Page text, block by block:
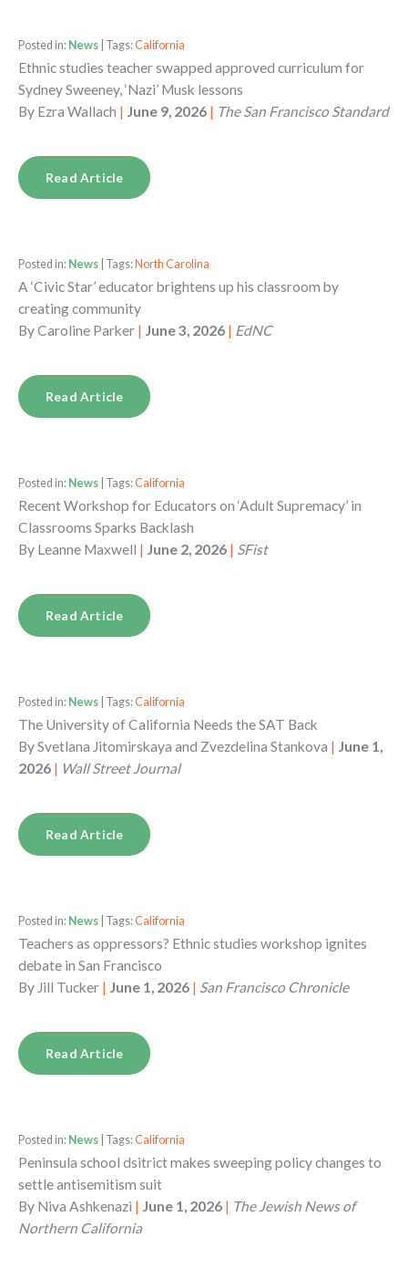
Posted in: News | Tags:California
Ethnic studies teacher swapped approved curriculum for
Sydney Sweeney, ‘Nazi’ Musk lessons
By Ezra Wallach | June 9, 2026 | The San Francisco Standard
Read Article
Posted in: News | Tags: North Carolina
A ‘Civic Star’ educator brightens up his classroom by
creating community
ByCaroline Parker | June 3, 2026 | EdNC
Read Article
Posted in: News | Tags:California
Recent Workshop for Educators on ‘Adult Supremacy’ in
Classrooms Sparks Backlash
By Leanne Maxwell | June 2, 2026 | SFist
Read Article
Posted in: News | Tags:California
The University of California Needs the SAT Back
BySvetlana Jitomirskaya and Zvezdelina Stankova | June 1,
2026 | Wall Street Journal
Read Article
Posted in: News | Tags:California
Teachers as oppressors? Ethnic studies workshop ignites
debate in San Francisco
By Jill Tucker | June 1, 2026 | San Francisco Chronicle
Read Article
Posted in: News | Tags:California
Peninsula school dsitrict makes sweeping policy changes to
settle antisemitism suit
By Niva Ashkenazi | June 1, 2026 | The Jewish News of
Northern California